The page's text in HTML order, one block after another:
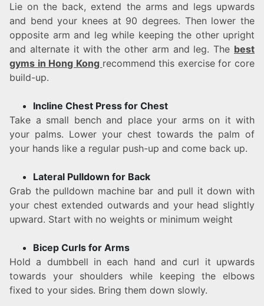
Lie on the back, extend the arms and legs upwards
and bend your knees at 90 degrees. Then lower the
opposite arm and leg while keeping the other upright
and alternate it with the other arm and leg. The best
gyms in Hong Kong recommend this exercise for core
build-up.
Incline Chest Press for Chest
Take a small bench and place your arms on it with
your palms. Lower your chest towards the palm of
your hands like a regular push-up and come back up.
Lateral Pulldown for Back
Grab the pulldown machine bar and pull it down with
your chest extended outwards and your head slightly
upward. Start with no weights or minimum weight
Bicep Curls for Arms
Hold a dumbbell in each hand and curl it upwards
towards your shoulders while keeping the elbows
fixed to your sides. Bring them down slowly.